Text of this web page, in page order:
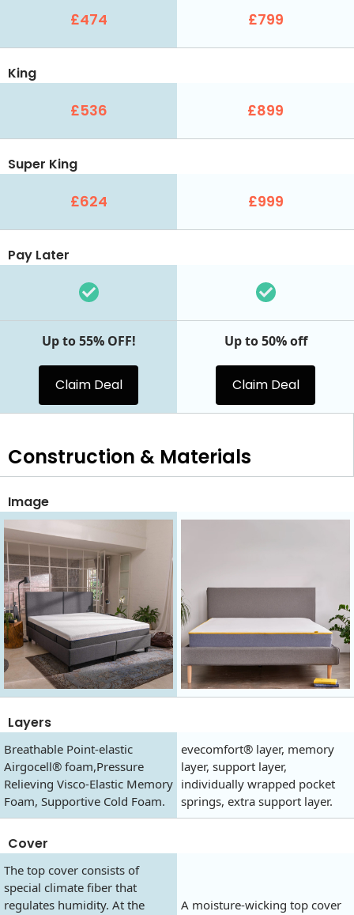
£474 £799
King
£536 £899
Super King
£624 £999
Pay Later
Up to 55% OFF!
Claim Deal
Up to 50% off
Claim Deal
Construction & Materials
Image
Layers
Breathable Point-elastic
Airgocell® foam,Pressure
Relieving Visco-Elastic Memory
Foam, Supportive Cold Foam.
evecomfort® layer, memory
layer, support layer,
individually wrapped pocket
springs, extra support layer.
Cover
The top cover consists of
special climate fiber that
regulates humidity. At the
A moisture-wicking top cover